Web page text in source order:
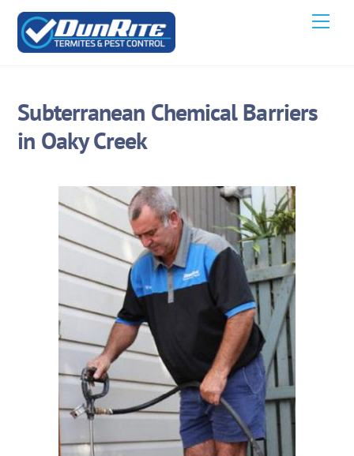
Skip
content
Subterranean Chemical Barriers
in Oaky Creek